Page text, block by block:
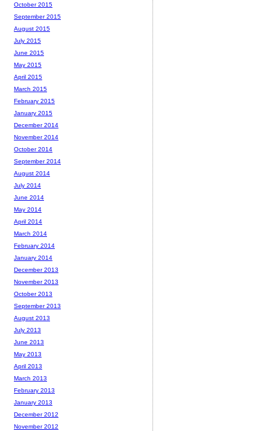
October 2015
September 2015
August 2015
July 2015
June 2015
May 2015
April 2015
March 2015
February 2015
January 2015
December 2014
November 2014
October 2014
September 2014
August 2014
July 2014
June 2014
May 2014
April 2014
March 2014
February 2014
January 2014
December 2013
November 2013
October 2013
September 2013
August 2013
July 2013
June 2013
May 2013
April 2013
March 2013
February 2013
January 2013
December 2012
November 2012